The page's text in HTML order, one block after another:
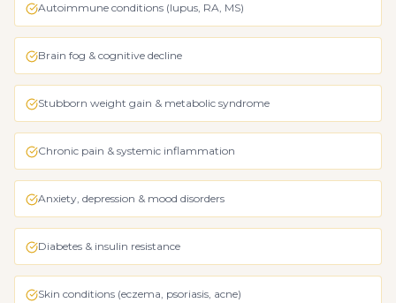
Autoimmune conditions (lupus, RA, MS)
Brain fog & cognitive decline
Stubborn weight gain & metabolic syndrome
Chronic pain & systemic inflammation
Anxiety, depression & mood disorders
Diabetes & insulin resistance
Skin conditions (eczema, psoriasis, acne)